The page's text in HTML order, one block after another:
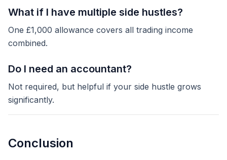
What if I have multiple side hustles?
One £1,000 allowance covers all trading income
combined.
Do I need an accountant?
Not required, but helpful if your side hustle grows
significantly.
Conclusion